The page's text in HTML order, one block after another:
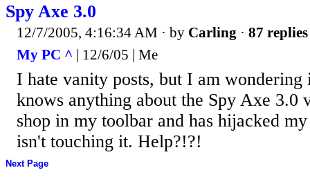
Spy Axe 3.0
12/7/2005, 4:16:34 AM · by Carling · 87 replies
My PC ^ | 12/6/05 | Me
I hate vanity posts, but I am
knows anything about the Spy Axe 3.0
shop in my toolbar and has hijacked
isn't touching it. Help?!?!
Next Page